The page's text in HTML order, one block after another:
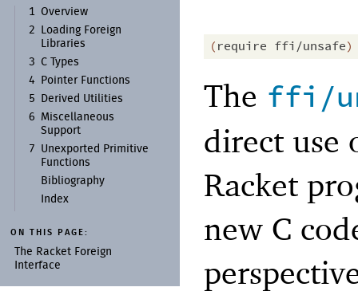
1
Overview
2
Loading Foreign
Libraries
3
C Types
4
Pointer Functions
5
Derived Utilities
6
Miscellaneous
Support
7
Unexported Primitive
Functions
Bibliography
Index
ON THIS PAGE:
The Racket Foreign
Interface
(require ffi/unsafe)
The ffi/
direct use
Racket
new C